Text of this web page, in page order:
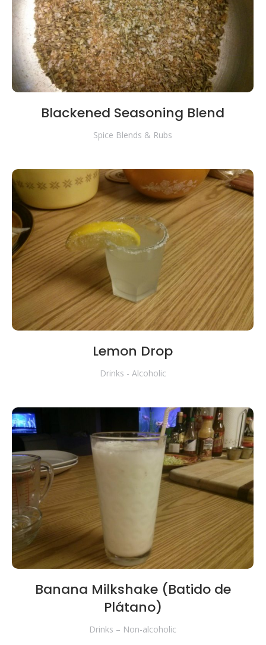
Blackened Seasoning Blend
Spice Blends & Rubs
Lemon Drop
Drinks - Alcoholic
Banana Milkshake (Batido de
Plátano)
Drinks – Non-alcoholic